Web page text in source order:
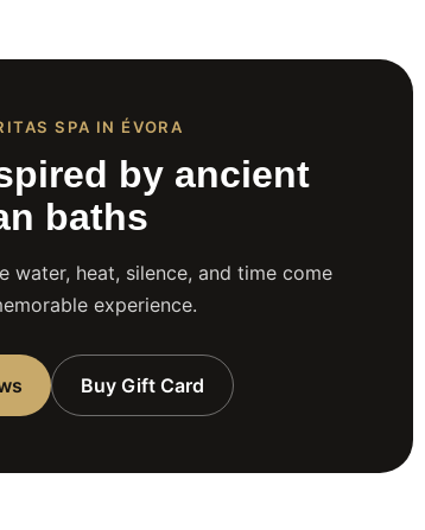
SPA IN ÉVORA
by ancient
baths
water, heat, silence, and time come
experience.
Buy Gift Card